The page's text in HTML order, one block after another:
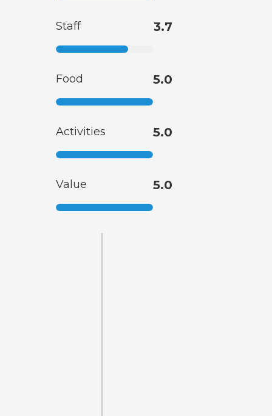
Staff 3.7
Food 5.0
Activities 5.0
Value 5.0